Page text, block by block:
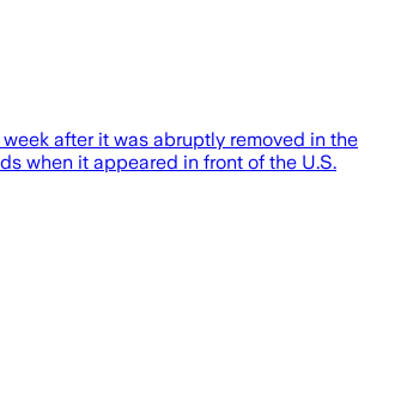
after it was abruptly removed in the
when it appeared in front of the U.S.